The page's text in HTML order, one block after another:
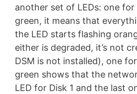
another set of LEDs: one for
green, it means that
the LED starts flashing
either is degraded, it’s not
DSM is not installed), one
green shows that the
LED for Disk 1 and the last